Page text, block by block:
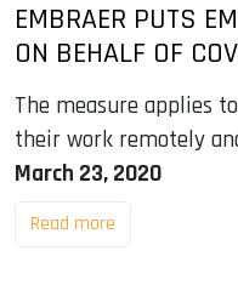
EMBRAER PUTS
ON BEHALF OF
The measure applies
their work remotely
March 23, 2020
Read more